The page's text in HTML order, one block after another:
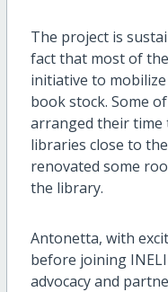
The project is
fact that most of
initiative to
book stock. Some
arranged their time
libraries close to
renovated some
the library.
Antonetta, with
before joining
advocacy and